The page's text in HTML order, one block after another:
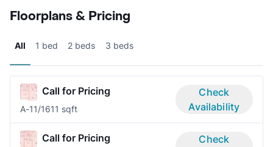
Floorplans & Pricing
All 1 bed 2 beds 3 beds
Call for Pricing
A-11/1611 sqft
Check
Availability
Call for Pricing
Check